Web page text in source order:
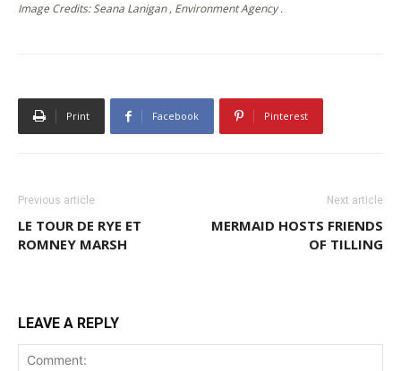
Image Credits: Seana Lanigan , Environment Agency .
Print Facebook Pinterest
Previous article
LE TOUR DE RYE ET
ROMNEY MARSH
Next article
MERMAID HOSTS FRIENDS
OF TILLING
LEAVE A REPLY